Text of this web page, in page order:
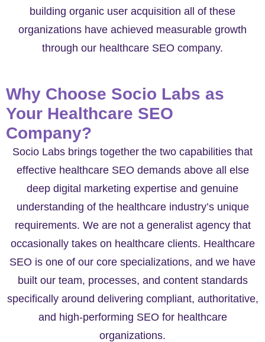
building organic user acquisition all of these
organizations have achieved measurable growth
through our healthcare SEO company.
Why Choose Socio Labs as
Your Healthcare SEO
Company?
Socio Labs brings together the two capabilities that
effective healthcare SEO demands above all else
deep digital marketing expertise and genuine
understanding of the healthcare industry’s unique
requirements. We are not a generalist agency that
occasionally takes on healthcare clients. Healthcare
SEO is one of our core specializations, and we have
built our team, processes, and content standards
specifically around delivering compliant, authoritative,
and high-performing SEO for healthcare
organizations.